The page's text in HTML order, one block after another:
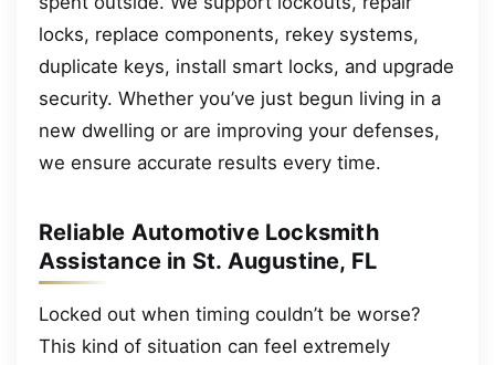
locks, replace components, rekey systems,
duplicate keys, install smart locks, and upgrade
security. Whether you’ve just begun living in a
new dwelling or are improving your defenses,
we ensure accurate results every time.
Reliable Automotive Locksmith
Assistance in St. Augustine, FL
Locked out when timing couldn’t be worse?
This kind of situation can feel extremely